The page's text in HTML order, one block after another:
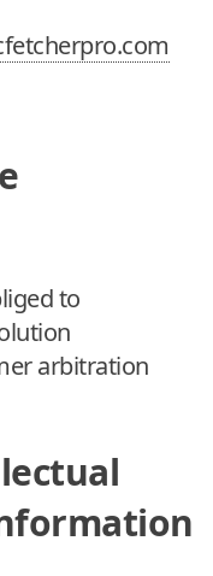
to
arbitration